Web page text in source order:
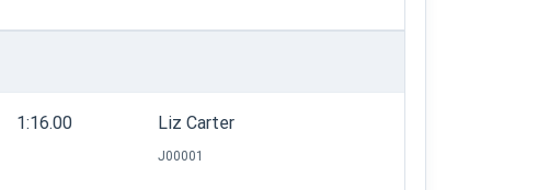
1:16.00 Liz Carter
J00001